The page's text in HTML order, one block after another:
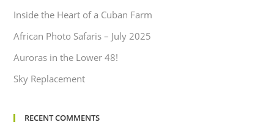
Inside the Heart of a Cuban Farm
African Photo Safaris – July 2025
Auroras in the Lower 48!
Sky Replacement
RECENT COMMENTS